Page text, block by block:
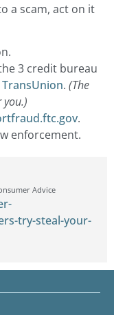
a scam, act on it
3 credit bureau
TransUnion. (The
you.)
.
enforcement.
Advice
try-steal-your-